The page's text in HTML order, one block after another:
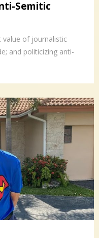
Semitic
of journalistic
and politicizing anti-